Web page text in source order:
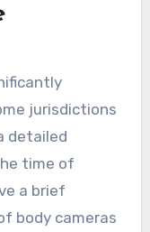
jurisdictions
detailed
time of
a brief
body cameras